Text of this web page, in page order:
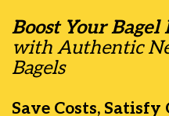
Boost Your Bagel
with Authentic
Bagels
Save Costs, Satisfy